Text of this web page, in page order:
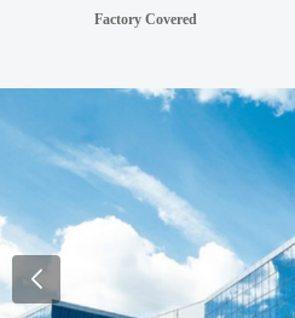
Factory Covered